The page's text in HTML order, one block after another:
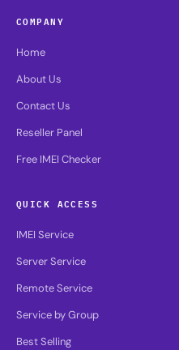
COMPANY
Home
About Us
Contact Us
Reseller Panel
Free IMEI Checker
QUICK ACCESS
IMEI Service
Server Service
Remote Service
Service by Group
Best Selling